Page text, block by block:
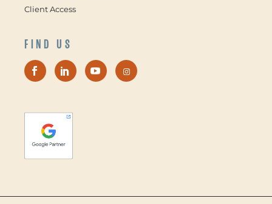
Client Access
FIND US